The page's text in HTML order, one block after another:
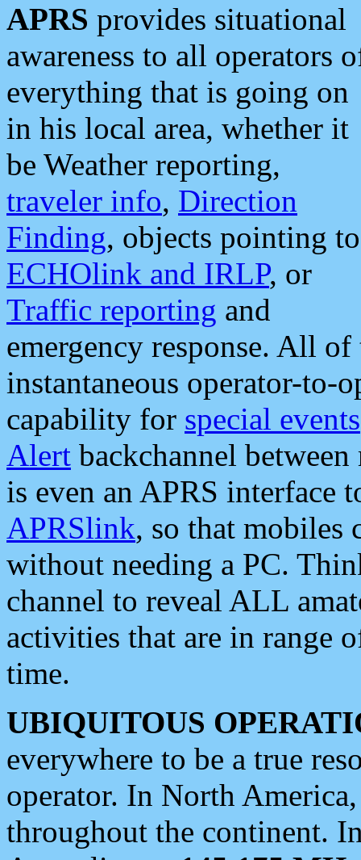
APRS provides situational
awareness to all operators
everything that is going on
in his local area, whether it
be Weather reporting,
traveler info, Direction
Finding, objects pointing to
ECHOlink and IRLP, or
Traffic reporting and
emergency response. All
instantaneous operator-to-
capability for special events
Alert backchannel
is even an APRS interface
APRSlink, so that mobiles
without needing a PC.
channel to reveal ALL
activities that are in range
time.
UBIQUITOUS
everywhere to be a true
operator. In North
throughout the continent.